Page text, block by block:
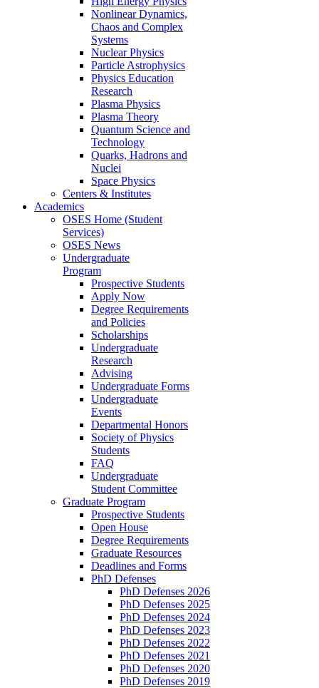
Nonlinear Dynamics,
Chaos and Complex
Systems
Nuclear Physics
Particle Astrophysics
Physics Education
Research
Plasma Physics
Plasma Theory
Quantum Science and
Technology
Quarks, Hadrons and
Nuclei
Space Physics
Centers & Institutes
Academics
OSES Home (Student
Services)
OSES News
Undergraduate
Program
Prospective Students
Apply Now
Degree Requirements
and Policies
Scholarships
Undergraduate
Research
Advising
Undergraduate Forms
Undergraduate
Events
Departmental Honors
Society of Physics
Students
FAQ
Undergraduate
Student Committee
Graduate Program
Prospective Students
Open House
Degree Requirements
Graduate Resources
Deadlines and Forms
PhD Defenses
PhD Defenses 2026
PhD Defenses 2025
PhD Defenses 2024
PhD Defenses 2023
PhD Defenses 2022
PhD Defenses 2021
PhD Defenses 2020
PhD Defenses 2019